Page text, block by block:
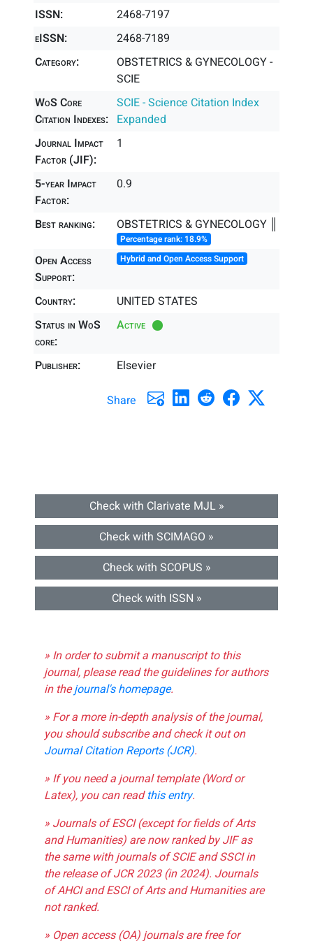
ISSN:
2468-7197
eISSN:
2468-7189
Category:
OBSTETRICS & GYNECOLOGY -
SCIE
WoS Core
Citation Indexes:
SCIE - Science Citation Index
Expanded
Journal Impact
Factor (JIF):
1
5-year Impact
Factor:
0.9
Best ranking: OBSTETRICS & GYNECOLOGY ║
Percentage rank: 18.9%
Open Access
Support:
Hybrid and Open Access Support
Country:
UNITED STATES
Status in WoS
core:
Active
Publisher: Elsevier
Share
Check with Clarivate MJL »
Check with SCIMAGO »
Check with SCOPUS »
Check with ISSN »
» In order to submit a manuscript to this
journal, please read the guidelines for authors
in thejournal's homepage.
» For a more in-depth analysis of the journal,
you should subscribe and check it out on
Journal Citation Reports (JCR).
» If you need a journal template (Word or
Latex), you can readthis entry.
» Journals of ESCI (except for fields of Arts
and Humanities) are now ranked by JIF as
the same with journals of SCIE and SSCI in
the release of JCR 2023 (in 2024). Journals
of AHCI and ESCI of Arts and Humanities are
not ranked.
» Open access (OA) journals are free for